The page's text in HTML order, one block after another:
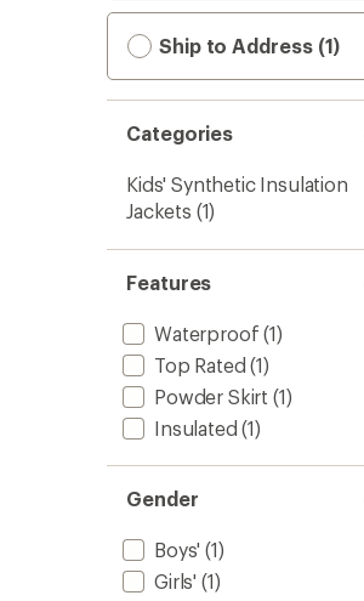
Ship to Address (1)
Categories
Kids' Synthetic Insulation
Jackets (1)
Features
Waterproof (1)
Top Rated (1)
Powder Skirt (1)
Insulated (1)
Gender
Boys' (1)
Girls' (1)